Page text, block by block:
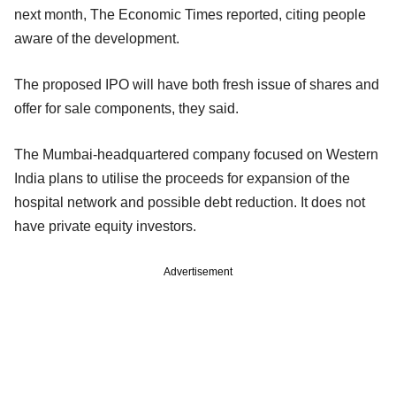
next month, The Economic Times reported, citing people
aware of the development.
The proposed IPO will have both fresh issue of shares and
offer for sale components, they said.
The Mumbai-headquartered company focused on Western
India plans to utilise the proceeds for expansion of the
hospital network and possible debt reduction. It does not
have private equity investors.
Advertisement